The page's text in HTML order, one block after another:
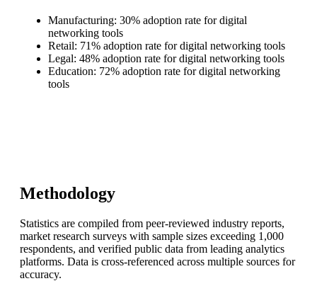
Manufacturing: 30% adoption rate for digital
networking tools
Retail: 71% adoption rate for digital networking tools
Legal: 48% adoption rate for digital networking tools
Education: 72% adoption rate for digital networking
tools
Methodology
Statistics are compiled from peer-reviewed industry reports,
market research surveys with sample sizes exceeding 1,000
respondents, and verified public data from leading analytics
platforms. Data is cross-referenced across multiple sources for
accuracy.